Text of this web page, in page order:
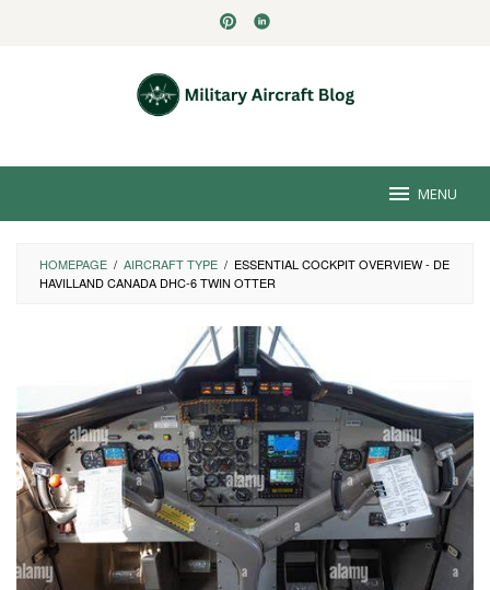
MENU
HOMEPAGE / AIRCRAFT TYPE / ESSENTIAL COCKPIT OVERVIEW - DE
HAVILLAND CANADA DHC-6 TWIN OTTER